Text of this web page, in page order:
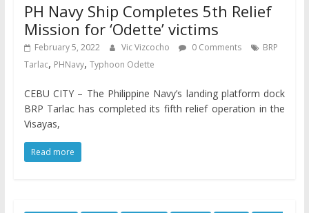
PH Navy Ship Completes 5th Relief
Mission for ‘Odette’ victims
February 5, 2022 Vic Vizcocho 0 Comments
BRP
Tarlac, PHNavy, Typhoon Odette
CEBU CITY – The Philippine Navy’s landing platform dock
BRP Tarlac has completed its fifth relief operation in the
Visayas,
Read more